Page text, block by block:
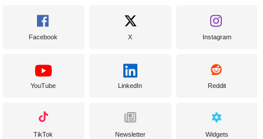
Facebook X Instagram
YouTube LinkedIn Reddit
TikTok Newsletter Widgets